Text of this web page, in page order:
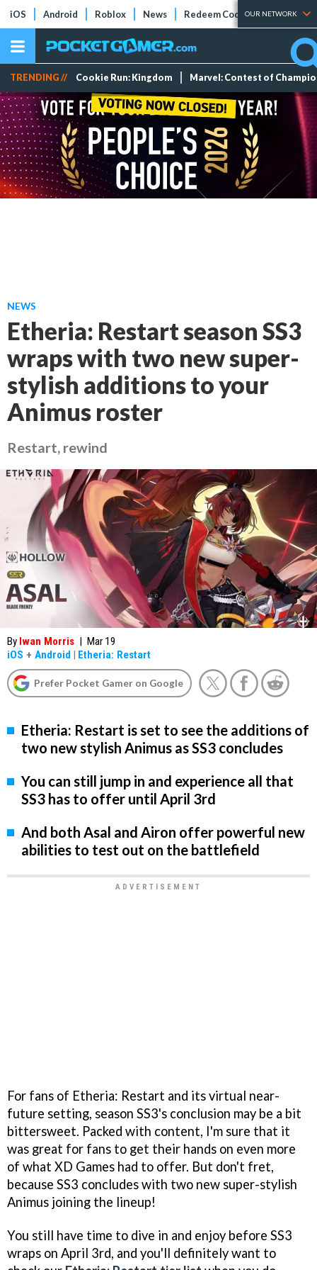
iOS Android Roblox News Redeem Codes Tier Lists
OUR NETWORK
TRENDING // Cookie Run: Kingdom Marvel: Contest of
NEWS
Etheria: Restart season SS3
wraps with two new super-
stylish additions to your
Animus roster
Restart, rewind
By Iwan Morris | Mar 19
iOS + Android | Etheria: Restart
Prefer Pocket Gamer on Google
Etheria: Restart is set to see the additions of
two new stylish Animus as SS3 concludes
You can still jump in and experience all that
SS3 has to offer until April 3rd
And both Asal and Airon offer powerful new
abilities to test out on the battlefield
For fans of Etheria: Restart and its virtual near-
future setting, season SS3's conclusion may be a bit
bittersweet. Packed with content, I'm sure that it
was great for fans to get their hands on even more
of what XD Games had to offer. But don't fret,
because SS3 concludes with two new super-stylish
Animus joining the lineup!
You still have time to dive in and enjoy before SS3
wraps on April 3rd, and you'll definitely want to